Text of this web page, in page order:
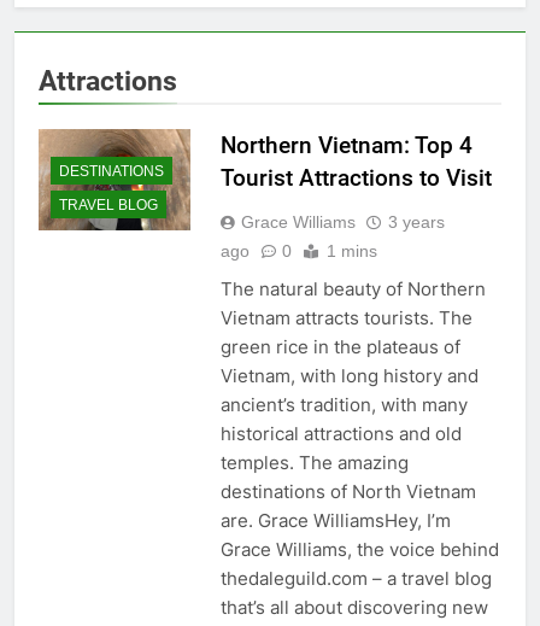
Attractions
DESTINATIONS
TRAVEL BLOG
Northern Vietnam: Top 4
Tourist Attractions to Visit
Grace Williams
3 years
ago
0 1 mins
The natural beauty of Northern
Vietnam attracts tourists. The
green rice in the plateaus of
Vietnam, with long history and
ancient’s tradition, with many
historical attractions and old
temples. The amazing
destinations of North Vietnam
are. Grace WilliamsHey, I’m
Grace Williams, the voice behind
thedaleguild.com – a travel blog
that’s all about discovering new